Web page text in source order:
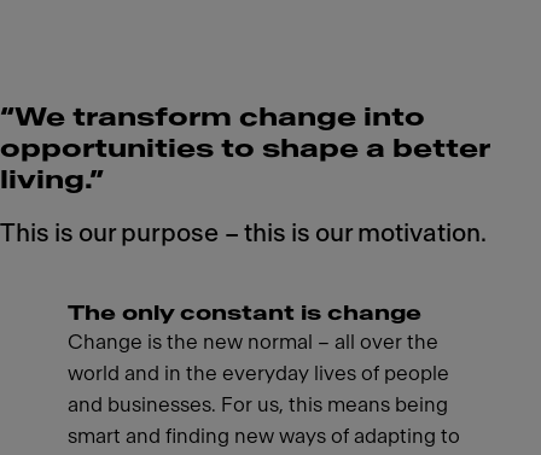
“We transform change into
opportunities to shape a better
living.”
This is our purpose – this is our motivation.
The only constant is change
Change is the new normal – all over the
world and in the everyday lives of people
and businesses. For us, this means being
smart and finding new ways of adapting to